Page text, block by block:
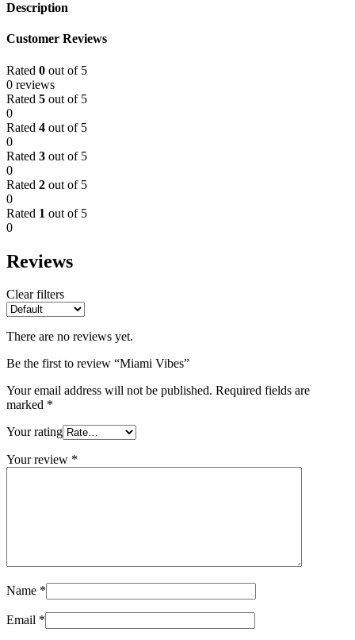
Description
Customer Reviews
Rated 0 out of 5
0 reviews
Rated 5 out of 5
0
Rated 4 out of 5
0
Rated 3 out of 5
0
Rated 2 out of 5
0
Rated 1 out of 5
0
Reviews
Clear filters
There are no reviews yet.
Be the first to review “Miami Vibes”
Your email address will not be published. Required fields are
marked *
Your rating
Your review *
Name *
Email *